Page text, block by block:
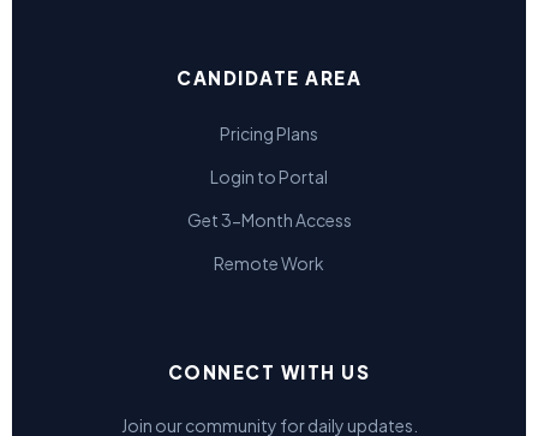
CANDIDATE AREA
Pricing Plans
Login to Portal
Get 3-Month Access
Remote Work
CONNECT WITH US
Join our community for daily updates.